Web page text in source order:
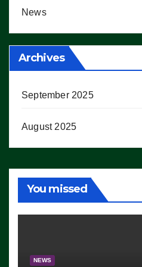
News
Archives
September 2025
August 2025
You missed
NEWS